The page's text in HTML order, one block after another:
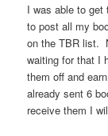
I was able to
to post all my
on the TBR list.
waiting for that I
them off and
already sent 6
receive them I